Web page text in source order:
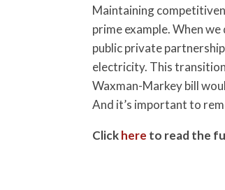
Maintaining
prime example. When
public private
electricity. This
Waxman-Markey bill
And it’s important to
Clickhere to read the